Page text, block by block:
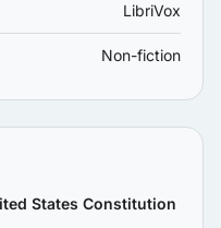
LibriVox
Non-fiction
States Constitution